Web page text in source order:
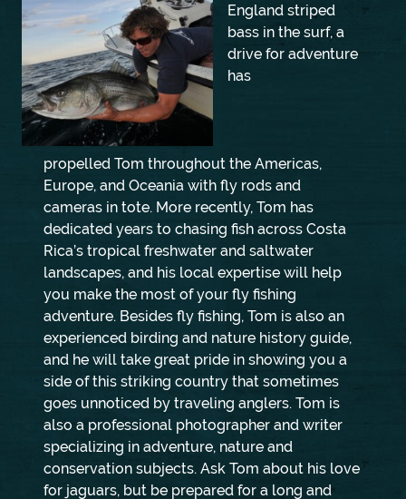
England striped
bass in the surf, a
drive for adventure
has
propelled Tom throughout the Americas,
Europe, and Oceania with fly rods and
cameras in tote. More recently, Tom has
dedicated years to chasing fish across Costa
Rica’s tropical freshwater and saltwater
landscapes, and his local expertise will help
you make the most of your fly fishing
adventure. Besides fly fishing, Tom is also an
experienced birding and nature history guide,
and he will take great pride in showing you a
side of this striking country that sometimes
goes unnoticed by traveling anglers. Tom is
also a professional photographer and writer
specializing in adventure, nature and
conservation subjects. Ask Tom about his love
for jaguars, but be prepared for a long and